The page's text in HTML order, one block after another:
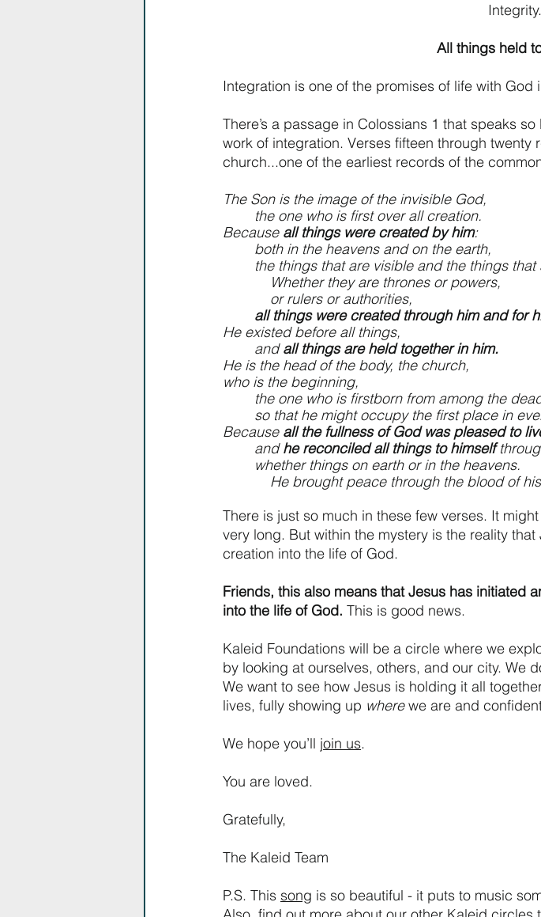
Integrity.
All things held
Integration is one of the promises of life with God
There’s a passage in Colossians 1 that speaks
work of integration. Verses fifteen through twenty
church...one of the earliest records of the
The Son is the image of the invisible God,
        the one who is first over all creation.
Because all things were created by him:
        both in the heavens and on the earth,
the things that are visible and the things
            Whether they are thrones or powers,
            or rulers or authorities,
all things were created through him and for
He existed before all things,
        and
all things are held together in him.
He is the head of the body, the church,
who is the beginning,
the one who is firstborn from among the
so that he might occupy the first place in
Because all the fullness of God was pleased to
        and
he reconciled all things to himself
        whether things on earth or in the heavens.
He brought peace through the blood of
There is just so much in these few verses. It
very long. But within the mystery is the reality
creation into the life of God.
Friends, this also means that Jesus has initiated
into the life of God. This is good news.
Kaleid Foundations will be a circle where we
by looking at ourselves, others, and our city. We
We want to see how Jesus is holding it all
lives, fully showing up where we are and
We hope you’ll join us.
You are loved.
Gratefully,
The Kaleid Team
P.S. This song is so beautiful - it puts to music